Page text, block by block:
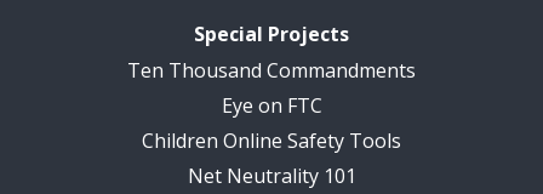
Special Projects
Ten Thousand Commandments
Eye on FTC
Children Online Safety Tools
Net Neutrality 101